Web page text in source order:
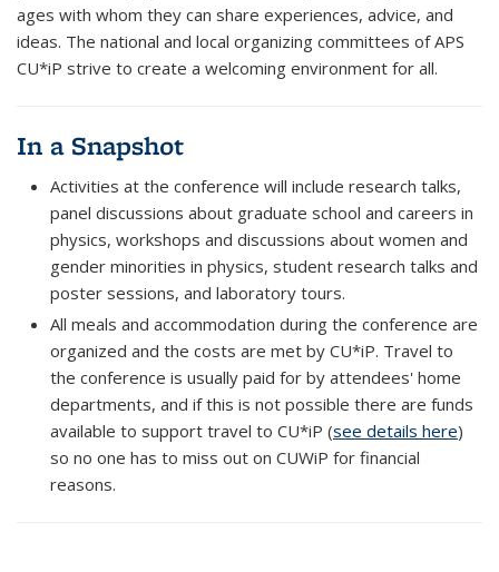
ages with whom they can share experiences, advice, and
ideas. The national and local organizing committees of APS
CU*iP strive to create a welcoming environment for all.
In a Snapshot
Activities at the conference will include research talks,
panel discussions about graduate school and careers in
physics, workshops and discussions about women and
gender minorities in physics, student research talks and
poster sessions, and laboratory tours.
All meals and accommodation during the conference are
organized and the costs are met by CU*iP. Travel to
the conference is usually paid for by attendees' home
departments, and if this is not possible there are funds
available to support travel to CU*iP (see details here)
so no one has to miss out on CUWiP for financial
reasons.